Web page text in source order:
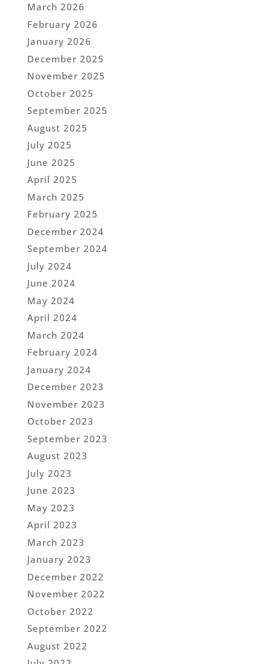
March 2026
February 2026
January 2026
December 2025
November 2025
October 2025
September 2025
August 2025
July 2025
June 2025
April 2025
March 2025
February 2025
December 2024
September 2024
July 2024
June 2024
May 2024
April 2024
March 2024
February 2024
January 2024
December 2023
November 2023
October 2023
September 2023
August 2023
July 2023
June 2023
May 2023
April 2023
March 2023
January 2023
December 2022
November 2022
October 2022
September 2022
August 2022